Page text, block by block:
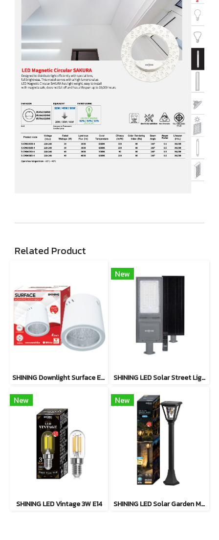
Related Product
SHINING Downlight Surface E27 Base 4 inch White, Black
New
SHINING LED Solar Street Light TORUS 200W, 400W Daylight
New
SHINING LED Vintage 3W E14
New
SHINING LED Solar Garden Magic 2 in 1 20W